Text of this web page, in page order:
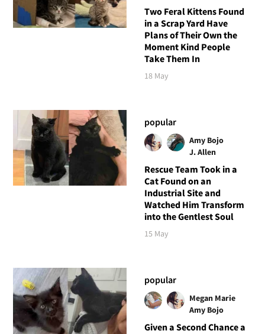
Two Feral Kittens Found
in a Scrap Yard Have
Plans of Their Own the
Moment Kind People
Take Them In
18 May
popular
Amy Bojo
J. Allen
Rescue Team Took in a
Cat Found on an
Industrial Site and
Watched Him Transform
into the Gentlest Soul
15 May
popular
Megan Marie
Amy Bojo
Given a Second Chance a